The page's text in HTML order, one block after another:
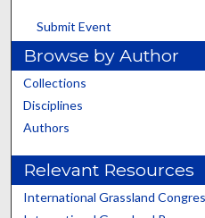
Submit Event
Browse by Author
Collections
Disciplines
Authors
Relevant Resources
International Grassland